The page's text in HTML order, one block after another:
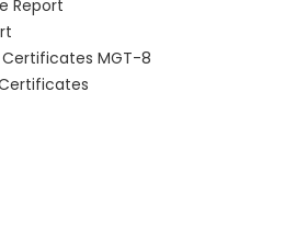
Report
MGT-8
Certificates